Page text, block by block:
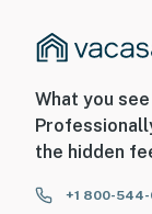
What you
the hidden
+1 800-